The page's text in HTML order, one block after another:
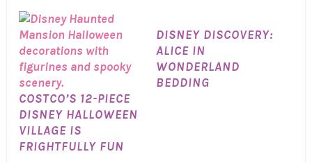
COSTCO’S 12-PIECE
DISNEY HALLOWEEN
VILLAGE IS
FRIGHTFULLY FUN
DISNEY DISCOVERY:
ALICE IN
WONDERLAND
BEDDING